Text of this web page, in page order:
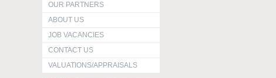
OUR PARTNERS
ABOUT US
JOB VACANCIES
CONTACT US
VALUATIONS/APPRAISALS